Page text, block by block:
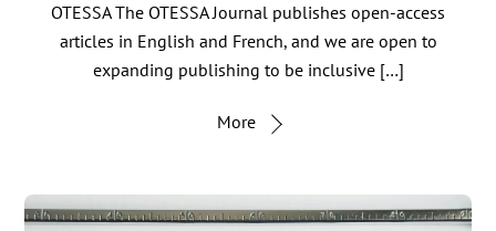
OTESSA The OTESSA Journal publishes open-access
articles in English and French, and we are open to
expanding publishing to be inclusive […]
More